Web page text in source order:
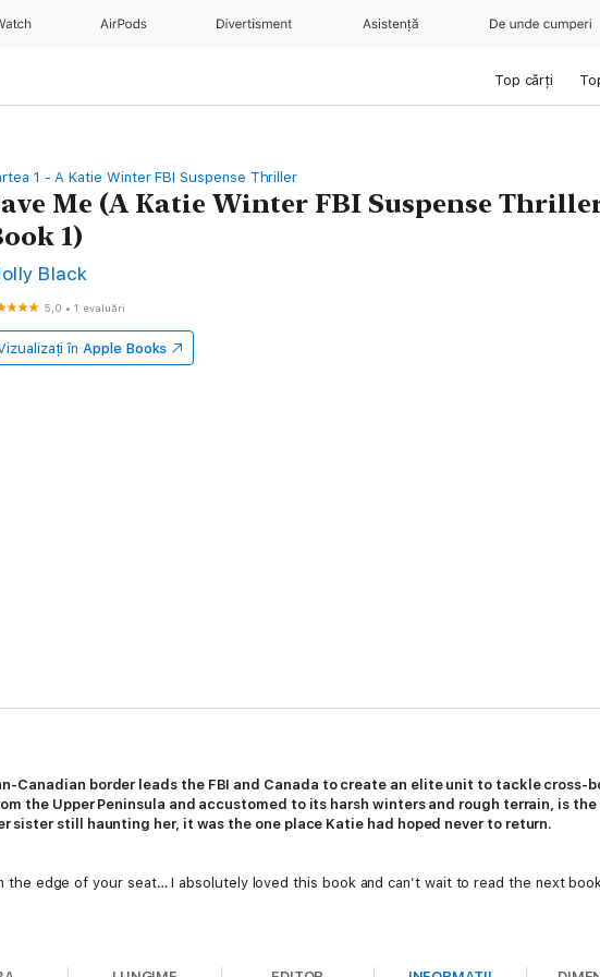
AirPods Divertisment Asistență De unde cumperi
Top cărți
1 - A Katie Winter FBI Suspense Thriller
Me (A Katie Winter FBI Suspense
1)
Black
5,0 •1 evaluări
în Apple Books
Canadian border leads the FBI and Canada to create an elite unit to tackle cross-
the Upper Peninsula and accustomed to its harsh winters and rough terrain, is
still haunting her, it was the one place Katie had hoped never to return.
edge of your seat… I absolutely loved this book and can’t wait to read the next